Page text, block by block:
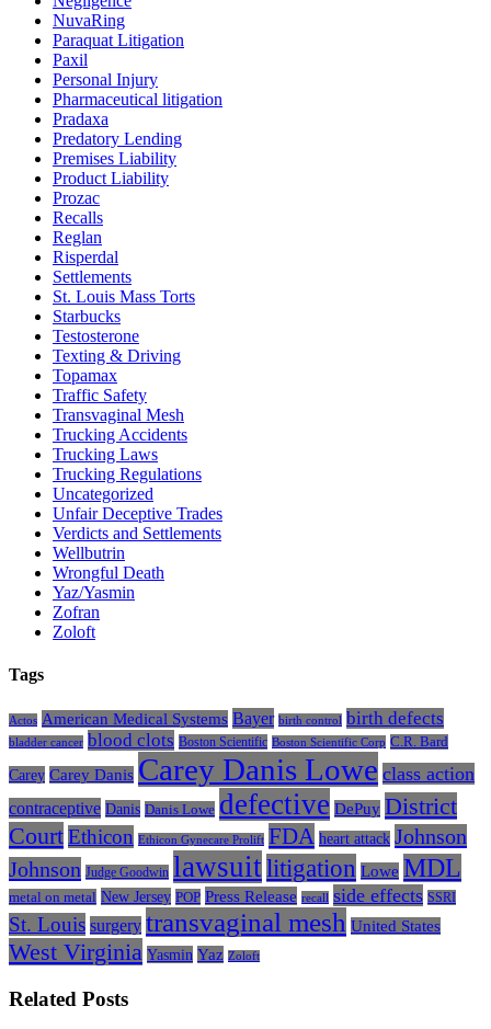
NuvaRing
Paraquat Litigation
Paxil
Personal Injury
Pharmaceutical litigation
Pradaxa
Predatory Lending
Premises Liability
Product Liability
Prozac
Recalls
Reglan
Risperdal
Settlements
St. Louis Mass Torts
Starbucks
Testosterone
Texting & Driving
Topamax
Traffic Safety
Transvaginal Mesh
Trucking Accidents
Trucking Laws
Trucking Regulations
Uncategorized
Unfair Deceptive Trades
Verdicts and Settlements
Wellbutrin
Wrongful Death
Yaz/Yasmin
Zofran
Zoloft
Tags
Actos American Medical Systems Bayer birth control birth defects
bladder cancer blood clots Boston Scientific Boston Scientific Corp C.R. Bard
Carey Carey Danis Carey Danis Lowe class action
contraceptive Danis Danis Lowe defective DePuy District
CourtEthicon Ethicon Gynecare Prolift FDA heart attack Johnson
Johnson Judge Goodwin lawsuitlitigation Lowe MDL
metal on metal New Jersey POP Press Release recall side effects SSRI
St. Louis surgery transvaginal mesh United States
West Virginia Yasmin Yaz Zoloft
Related Posts